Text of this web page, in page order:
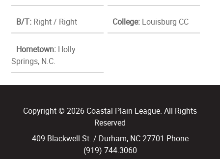
B/T: Right / Right College: Louisburg CC
Hometown: Holly
Springs, N.C.
Copyright © 2026 Coastal Plain League. All Rights
Reserved
409 Blackwell St. / Durham, NC 27701 Phone
(919) 744.3060